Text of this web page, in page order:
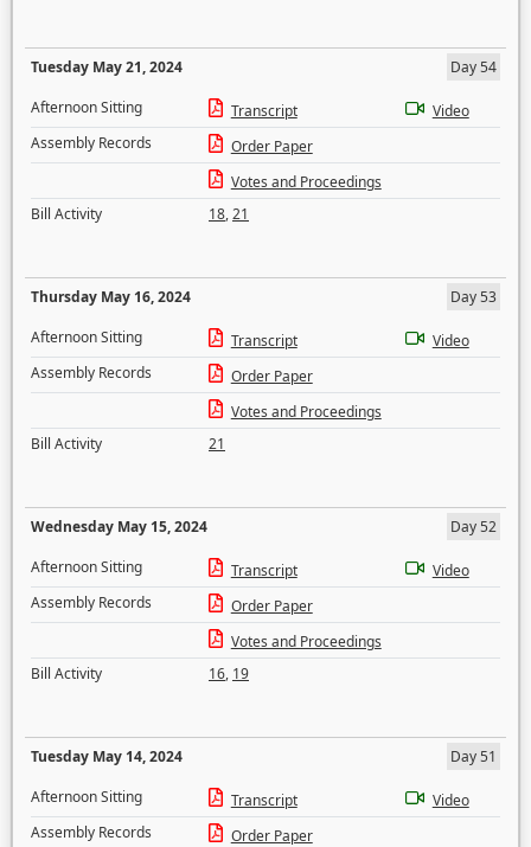
Tuesday May 21, 2024
Day 54
Afternoon Sitting
Transcript
Video
Assembly Records
Order Paper
Votes and Proceedings
Bill Activity
18,21
Thursday May 16, 2024
Day 53
Afternoon Sitting
Transcript
Video
Assembly Records
Order Paper
Votes and Proceedings
Bill Activity
21
Wednesday May 15, 2024
Day 52
Afternoon Sitting
Transcript
Video
Assembly Records
Order Paper
Votes and Proceedings
Bill Activity
16, 19
Tuesday May 14, 2024
Day 51
Afternoon Sitting
Transcript
Video
Assembly Records
Order Paper